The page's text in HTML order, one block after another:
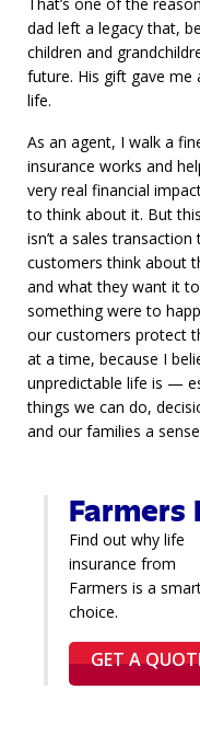
dad left a legacy that,
children and
future. His gift gave me
life.
As an agent, I walk a
insurance works and
very real financial
to think about it. But
isn’t a sales
customers think about
and what they want it
something were to
our customers protect
at a time, because I
unpredictable life is —
things we can do,
and our families a
Farmers
Find out why life
insurance from
Farmers is a
choice.
GET A